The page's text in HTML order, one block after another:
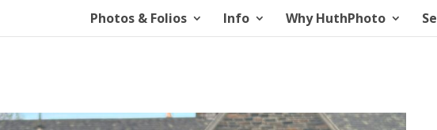
Photos & Folios Info Why HuthPhoto